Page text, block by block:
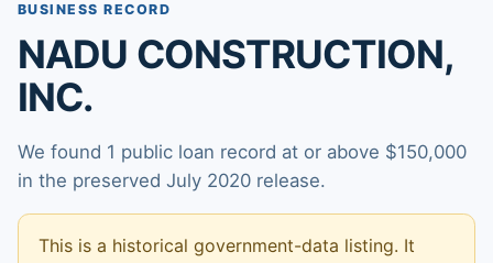
BUSINESS RECORD
NADU CONSTRUCTION,
INC.
We found 1 public loan record at or above $150,000
in the preserved July 2020 release.
This is a historical government-data listing. It